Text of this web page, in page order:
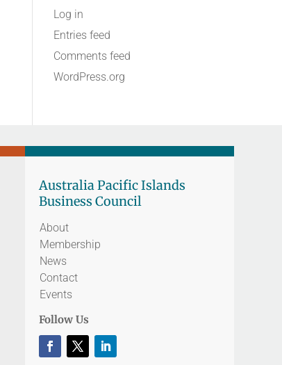
Log in
Entries feed
Comments feed
WordPress.org
Australia Pacific Islands
Business Council
About
Membership
News
Contact
Events
Follow Us